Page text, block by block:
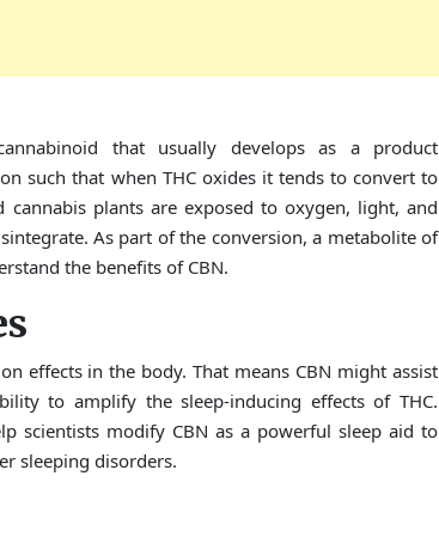
that usually develops as a product
such that when THC oxides it tends to convert to
plants are exposed to oxygen, light, and
As part of the conversion, a metabolite of
the benefits of CBN.
effects in the body. That means CBN might assist
to amplify the sleep-inducing effects of THC.
scientists modify CBN as a powerful sleep aid to
sleeping disorders.